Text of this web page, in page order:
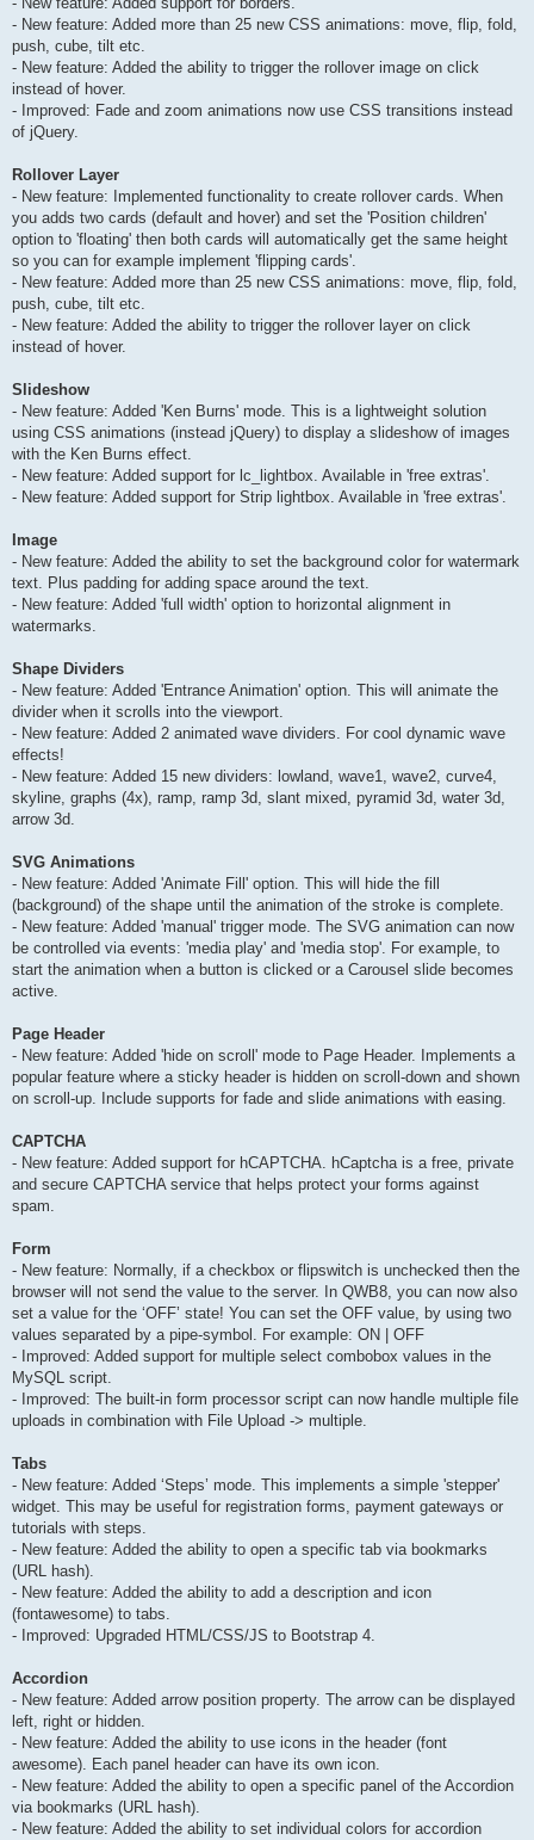
- New feature: Added more than 25 new CSS animations: move, flip, fold,
push, cube, tilt etc.
- New feature: Added the ability to trigger the rollover image on click
instead of hover.
- Improved: Fade and zoom animations now use CSS transitions instead
of jQuery.
Rollover Layer
- New feature: Implemented functionality to create rollover cards. When
you adds two cards (default and hover) and set the 'Position children'
option to 'floating' then both cards will automatically get the same height
so you can for example implement 'flipping cards'.
- New feature: Added more than 25 new CSS animations: move, flip, fold,
push, cube, tilt etc.
- New feature: Added the ability to trigger the rollover layer on click
instead of hover.
Slideshow
- New feature: Added 'Ken Burns' mode. This is a lightweight solution
using CSS animations (instead jQuery) to display a slideshow of images
with the Ken Burns effect.
- New feature: Added support for lc_lightbox. Available in 'free extras'.
- New feature: Added support for Strip lightbox. Available in 'free extras'.
Image
- New feature: Added the ability to set the background color for watermark
text. Plus padding for adding space around the text.
- New feature: Added 'full width' option to horizontal alignment in
watermarks.
Shape Dividers
- New feature: Added 'Entrance Animation' option. This will animate the
divider when it scrolls into the viewport.
- New feature: Added 2 animated wave dividers. For cool dynamic wave
effects!
- New feature: Added 15 new dividers: lowland, wave1, wave2, curve4,
skyline, graphs (4x), ramp, ramp 3d, slant mixed, pyramid 3d, water 3d,
arrow 3d.
SVG Animations
- New feature: Added 'Animate Fill' option. This will hide the fill
(background) of the shape until the animation of the stroke is complete.
- New feature: Added 'manual' trigger mode. The SVG animation can now
be controlled via events: 'media play' and 'media stop'. For example, to
start the animation when a button is clicked or a Carousel slide becomes
active.
Page Header
- New feature: Added 'hide on scroll' mode to Page Header. Implements a
popular feature where a sticky header is hidden on scroll-down and shown
on scroll-up. Include supports for fade and slide animations with easing.
CAPTCHA
- New feature: Added support for hCAPTCHA. hCaptcha is a free, private
and secure CAPTCHA service that helps protect your forms against
spam.
Form
- New feature: Normally, if a checkbox or flipswitch is unchecked then the
browser will not send the value to the server. In QWB8, you can now also
set a value for the ‘OFF’ state! You can set the OFF value, by using two
values separated by a pipe-symbol. For example: ON | OFF
- Improved: Added support for multiple select combobox values in the
MySQL script.
- Improved: The built-in form processor script can now handle multiple file
uploads in combination with File Upload -> multiple.
Tabs
- New feature: Added ‘Steps’ mode. This implements a simple 'stepper'
widget. This may be useful for registration forms, payment gateways or
tutorials with steps.
- New feature: Added the ability to open a specific tab via bookmarks
(URL hash).
- New feature: Added the ability to add a description and icon
(fontawesome) to tabs.
- Improved: Upgraded HTML/CSS/JS to Bootstrap 4.
Accordion
- New feature: Added arrow position property. The arrow can be displayed
left, right or hidden.
- New feature: Added the ability to use icons in the header (font
awesome). Each panel header can have its own icon.
- New feature: Added the ability to open a specific panel of the Accordion
via bookmarks (URL hash).
- New feature: Added the ability to set individual colors for accordion